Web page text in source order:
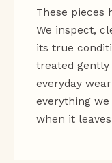
These pieces
We inspect,
its true
treated
everyday
everything
when it